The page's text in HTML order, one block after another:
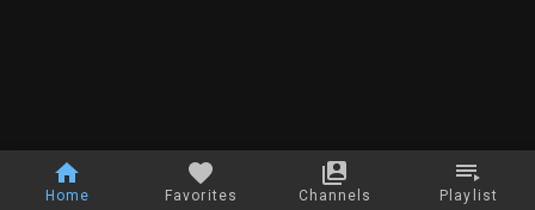
Home Favorites Channels Playlist